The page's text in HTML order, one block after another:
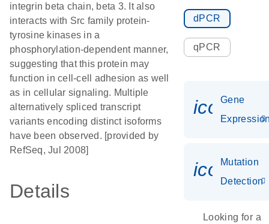
integrin beta chain, beta 3. It also
interacts with Src family protein-
tyrosine kinases in a
phosphorylation-dependent manner,
suggesting that this protein may
function in cell-cell adhesion as well
as in cellular signaling. Multiple
alternatively spliced transcript
variants encoding distinct isoforms
have been observed. [provided by
RefSeq, Jul 2008]
Details
dPCR
qPCR
Gene
Mutation
Detection
Looking for a